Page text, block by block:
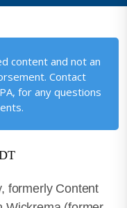
content and not an
Contact
for any questions
formerly Content